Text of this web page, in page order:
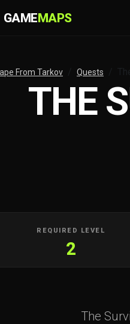
GAMEMAPS
From Tarkov Quests
THE
REQUIRED LEVEL
2
The